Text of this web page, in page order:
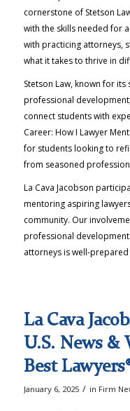
cornerstone of Stetson
with the skills needed for
with practicing attorneys,
what it takes to thrive in
Stetson Law, known for
professional
connect students with
Career: How I Lawyer
for students looking to
from seasoned
La Cava Jacobson
mentoring aspiring
community. Our
professional
attorneys is well-
La Cava
U.S. News &
Best
January 6, 2025 / in Firm